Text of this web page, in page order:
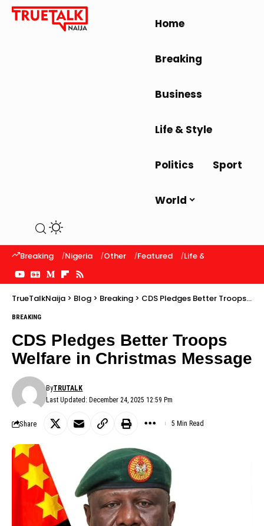
Home
Breaking
Business
Life & Style
Politics Sport
World
Breaking Nigeria Other Featured Life & Style
TrueTalkNaija > Blog > Breaking > CDS Pledges Better Troops Welfare in Christmas Message
BREAKING
CDS Pledges Better Troops
Welfare in Christmas Message
Last Updated: December 24, 2025 12:59 Pm
ByTRUTALK
Share 5 Min Read